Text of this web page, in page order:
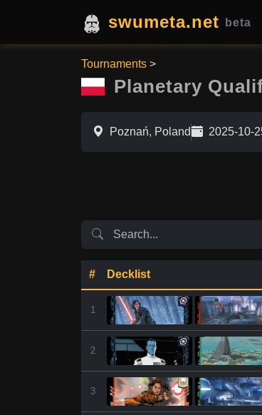
swumeta.net beta
Tournaments >
Planetary
Poznań, Poland 2025-10-
# Decklist
1
2
3